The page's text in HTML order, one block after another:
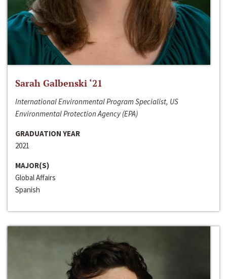
Sarah Galbenski ‘21
International Environmental Program Specialist, US
Environmental Protection Agency (EPA)
GRADUATION YEAR
2021
MAJOR(S)
Global Affairs
Spanish